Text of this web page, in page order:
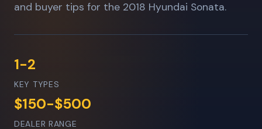
and buyer tips for the 2018 Hyundai Sonata.
1-2
KEY TYPES
$150-$500
DEALER RANGE